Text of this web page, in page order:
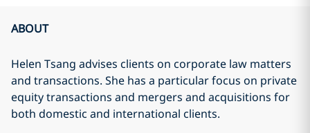
ABOUT
Helen Tsang advises clients on corporate law matters
and transactions. She has a particular focus on private
equity transactions and mergers and acquisitions for
both domestic and international clients.